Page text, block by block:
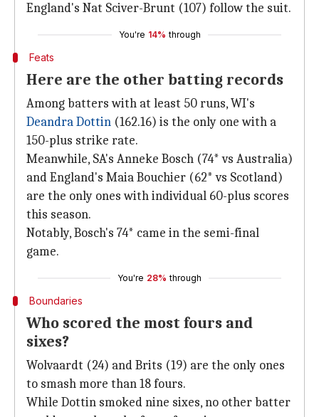
England's Nat Sciver-Brunt (107) follow the suit.
You're 14% through
Feats
Here are the other batting records
Among batters with at least 50 runs, WI's
Deandra Dottin (162.16) is the only one with a
150-plus strike rate.
Meanwhile, SA's Anneke Bosch (74* vs Australia)
and England's Maia Bouchier (62* vs Scotland)
are the only ones with individual 60-plus scores
this season.
Notably, Bosch's 74* came in the semi-final
game.
You're 28% through
Boundaries
Who scored the most fours and
sixes?
Wolvaardt (24) and Brits (19) are the only ones
to smash more than 18 fours.
While Dottin smoked nine sixes, no other batter